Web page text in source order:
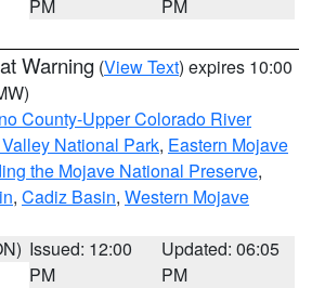
PM PM
Warning (View Text) expires 10:00
County-Upper Colorado River
National Park, Eastern Mojave
the Mojave National Preserve,
, Cadiz Basin, Western Mojave
Issued: 12:00
PM
Updated: 06:05
PM